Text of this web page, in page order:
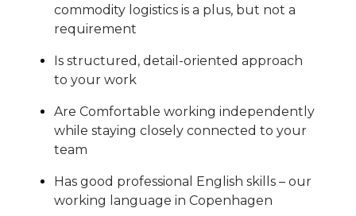
commodity logistics is a plus, but not a
requirement
Is structured, detail-oriented approach
to your work
Are Comfortable working independently
while staying closely connected to your
team
Has good professional English skills – our
working language in Copenhagen